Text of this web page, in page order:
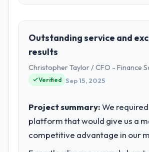
contingency was needed. The
within a fraction of a percent.
outcome is rarer than the
What tangible results or
completed?
The ROI case we presented to
was conservative by design.
role, and the industry you
Falcon Digital Ventures
Aerospace & Defense sector
Chief Technology Officer I am
for the full technology agenda —
relationships. We are a
organisation and every
is evaluated against a clear
before it is approved.
Outstanding service and
results
Christopher Taylor / CFO - Finance
Verified Sep 15, 2025
Project summary:We
platform that would give us a
competitive advantage in our